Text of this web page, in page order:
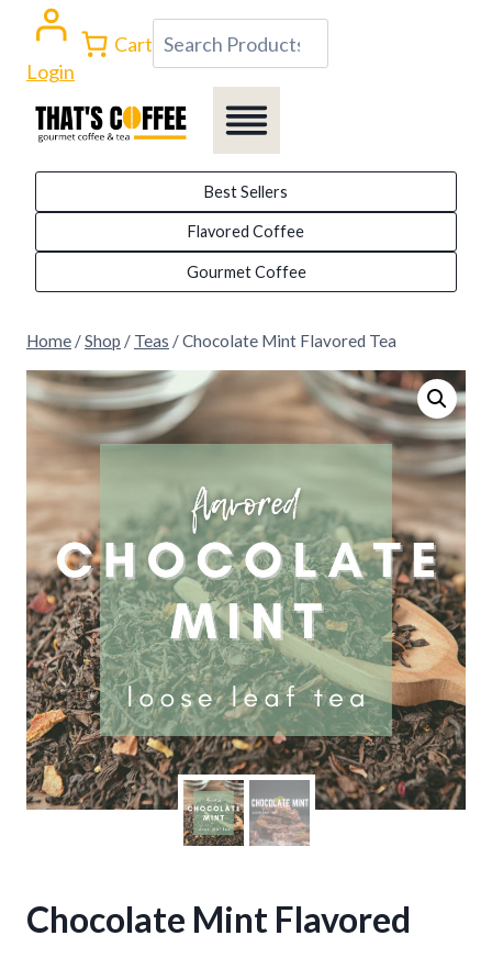
content
Login
Cart Search
Best Sellers
Flavored Coffee
Gourmet Coffee
Home /Shop / Teas /Chocolate Mint Flavored Tea
Chocolate Mint Flavored